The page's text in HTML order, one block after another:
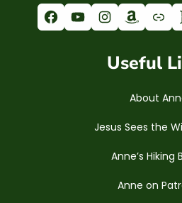
Facebook YouTube Instagram Amazon Link
Useful
About
Jesus Sees the
Anne’s Hiking
Anne on